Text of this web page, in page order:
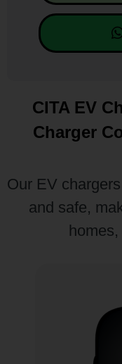
CITA EV
Charger
Our EV
and safe,